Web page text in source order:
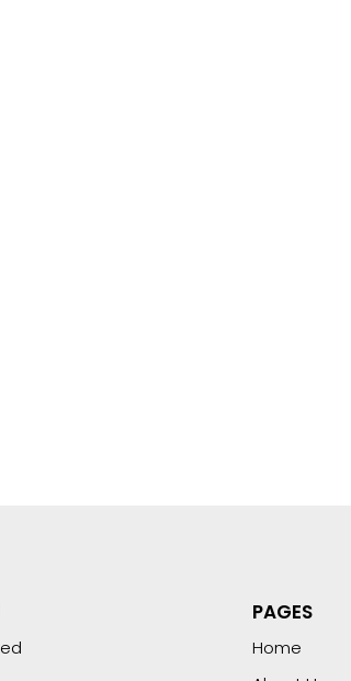
PAGES
Home